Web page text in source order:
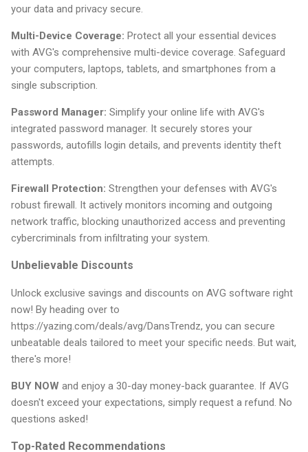
your data and privacy secure.
Multi-Device Coverage: Protect all your essential devices
with AVG's comprehensive multi-device coverage. Safeguard
your computers, laptops, tablets, and smartphones from a
single subscription.
Password Manager: Simplify your online life with AVG's
integrated password manager. It securely stores your
passwords, autofills login details, and prevents identity theft
attempts.
Firewall Protection: Strengthen your defenses with AVG's
robust firewall. It actively monitors incoming and outgoing
network traffic, blocking unauthorized access and preventing
cybercriminals from infiltrating your system.
Unbelievable Discounts
Unlock exclusive savings and discounts on AVG software right
now! By heading over to
https://yazing.com/deals/avg/DansTrendz, you can secure
unbeatable deals tailored to meet your specific needs. But wait,
there's more!
BUY NOW and enjoy a 30-day money-back guarantee. If AVG
doesn't exceed your expectations, simply request a refund. No
questions asked!
Top-Rated Recommendations